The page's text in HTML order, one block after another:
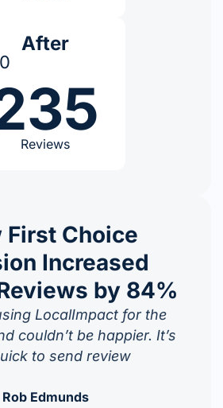
After
Reviews
First Choice
Increased
by 84%
LocalImpact for the
couldn’t be happier. It’s
to send review
Rob Edmunds